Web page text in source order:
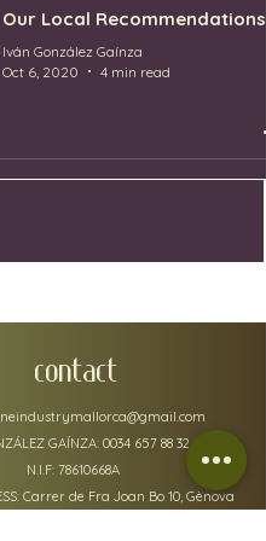
Our Local Recommendations
Iván González Gaínza
Oct 6, 2020
4 min read
CONTACT
GAÍNZA: 0034 657 88 32 48
N.I.F: 78610668A
Carrer de Fra Joan Bo 10, Gènova